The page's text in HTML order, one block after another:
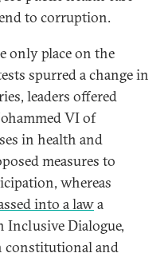
to corruption.
only place on the
spurred a change in
leaders offered
VI of
in health and
measures to
whereas
into a lawa
Dialogue,
constitutional and